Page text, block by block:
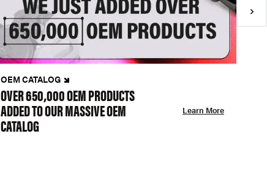
OEM CATALOG
OVER 650,000 OEM PRODUCTS
ADDED TO OUR MASSIVE OEM
CATALOG
Learn More